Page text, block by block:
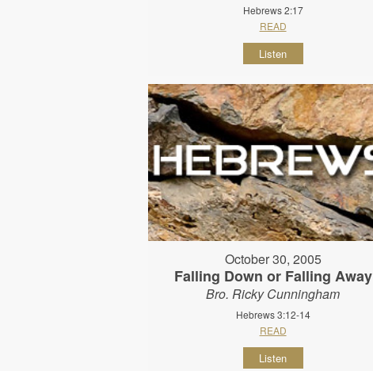
Hebrews 2:17
READ
Listen
October 30, 2005
Falling Down or Falling Away
Bro. Ricky Cunningham
Hebrews 3:12-14
READ
Listen